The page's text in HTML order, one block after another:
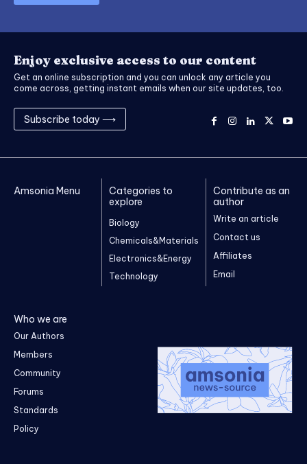
Enjoy exclusive access to our content
Get an online subscription and you can unlock any article you
come across, getting instant emails when our site updates, too.
Subscribe today ⟶
Amsonia Menu
Categories to
explore
Biology
Chemicals&Materials
Electronics&Energy
Technology
Contribute as an
author
Write an article
Contact us
Affiliates
Email
Who we are
Our Authors
Members
Community
Forums
Standards
Policy